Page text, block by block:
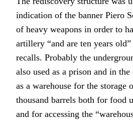
indication of the banner Piero
of heavy weapons in order to
artillery “and are ten years
recalls. Probably the
also used as a prison and in
as a warehouse for the storage
thousand barrels both for food
and for accessing the